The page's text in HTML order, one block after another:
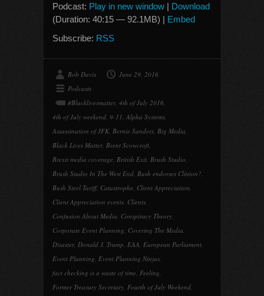
Podcast: Play in new window | Download
(Duration: 40:15 — 92.1MB) | Embed
Subscribe: RSS
Bob Davis
June 29, 2016
Podcasts
#Blacklivesmatter, 4th of July 2016,
4th of July weekend, 9-11, Alpha Systems,
Assassination of JFK, Bernie Sanders, Big Media,
Black Lives Matter, Brent Scowcroft,
Brexit media coverage, British Exit, Brush Studio,
Brush Studio In The West End, Bush endorses Clinton?,
Bush Steel Tariff, Catastrophe, Client Appreciation,
Client Appreciation events, Clients,
Confusion About Media, Conspiracy Theory,
Corporate Event Planning, Covering The Media,
Disaster, Donald J. Trump, EAA, European Parliament,
Event Planning, Event Planning Ninjas,
fact checking is a waste of time, Feeling,
Former Treasury Secretary, Fourth of July Weekend,